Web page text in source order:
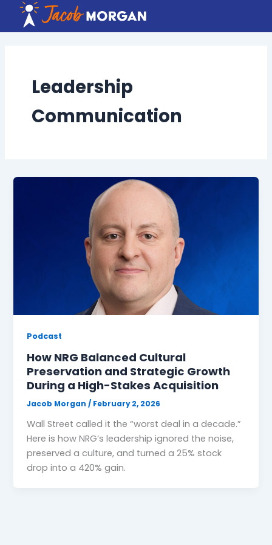
content
Leadership
Communication
Podcast
How NRG Balanced Cultural
Preservation and Strategic Growth
During a High-Stakes Acquisition
Jacob Morgan/ February 2, 2026
Wall Street called it the “worst deal in a decade.”
Here is how NRG’s leadership ignored the noise,
preserved a culture, and turned a 25% stock
drop into a 420% gain.